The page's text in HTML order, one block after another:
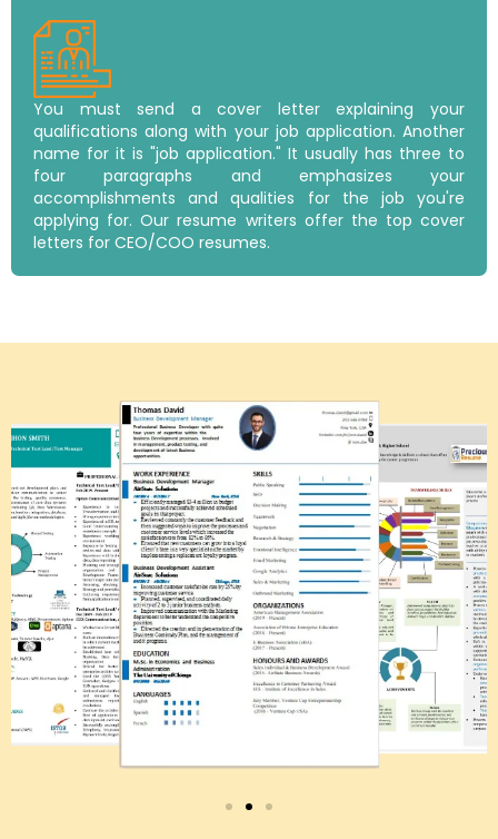
You must send a cover letter explaining your
qualifications along with your job application. Another
name for it is "job application." It usually has three to
four paragraphs and emphasizes your
accomplishments and qualities for the job you're
applying for. Our resume writers offer the top cover
letters for CEO/COO resumes.